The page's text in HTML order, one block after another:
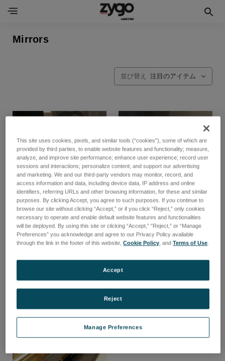
Mirrors
並び替え
Beamsplitters
品番: COQM-BSX-XXX
Light Weighted Mirrors
品番: COQM-LWM-XXX
This site uses cookies, pixels, and similar tools (“cookies”), some of which are
provided by third parties, to enable website features and functionality; measure,
analyze, and improve site performance; enhance user experience; record user
sessions and interactions; personalize content; and support our advertising
and marketing. We and our third-party vendors may monitor, record, and
access information and data, including device data, IP address and online
identifiers, referring URLs and other browsing information, for these and similar
purposes. By clicking Accept, you agree to such purposes. If you continue to
browse our site without clicking “Accept,” or if you click “Reject,” only cookies
necessary to operate and enable default website features and functionalities
will be deployed. By using this site or clicking “Accept,” “Reject,” or “Manage
Preferences” you acknowledge and agree to our Privacy Policy available
through the link in the footer of this website,Cookie Policy, andTerms of Use.
Manage Preferences
Reject
Accept